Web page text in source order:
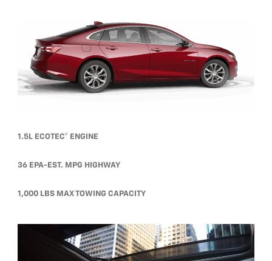
1.5L ECOTEC® ENGINE
36 EPA-EST. MPG HIGHWAY
1,000 LBS MAX TOWING CAPACITY